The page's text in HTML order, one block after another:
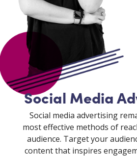
Social Media
Social media advertising
most effective methods of
audience. Target your
content that inspires